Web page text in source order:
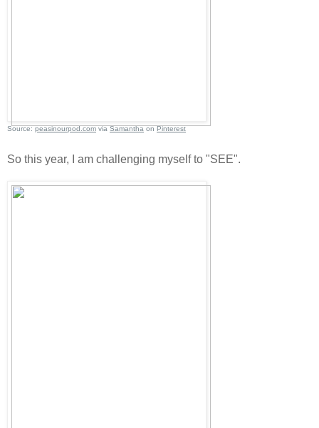
Source: peasinourpod.com via Samantha on Pinterest
So this year, I am challenging myself to "SEE".